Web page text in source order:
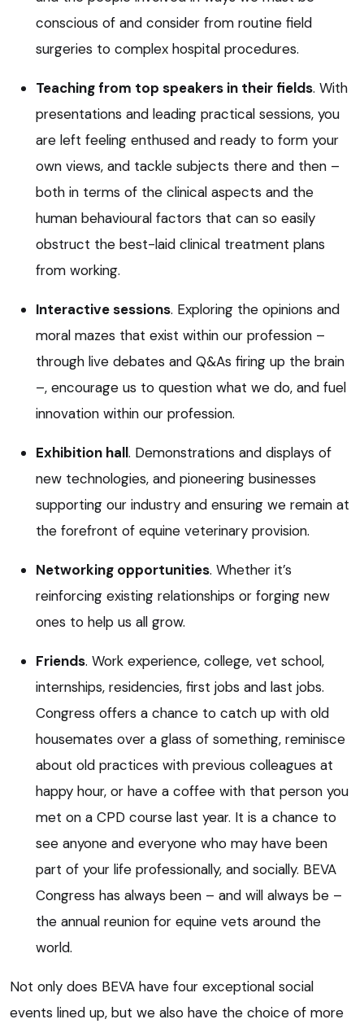
conscious of and consider from routine field
surgeries to complex hospital procedures.
Teaching from top speakers in their fields. With
presentations and leading practical sessions, you
are left feeling enthused and ready to form your
own views, and tackle subjects there and then –
both in terms of the clinical aspects and the
human behavioural factors that can so easily
obstruct the best-laid clinical treatment plans
from working.
Interactive sessions. Exploring the opinions and
moral mazes that exist within our profession –
through live debates and Q&As firing up the brain
–, encourage us to question what we do, and fuel
innovation within our profession.
Exhibition hall. Demonstrations and displays of
new technologies, and pioneering businesses
supporting our industry and ensuring we remain at
the forefront of equine veterinary provision.
Networking opportunities. Whether it’s
reinforcing existing relationships or forging new
ones to help us all grow.
Friends. Work experience, college, vet school,
internships, residencies, first jobs and last jobs.
Congress offers a chance to catch up with old
housemates over a glass of something, reminisce
about old practices with previous colleagues at
happy hour, or have a coffee with that person you
met on a CPD course last year. It is a chance to
see anyone and everyone who may have been
part of your life professionally, and socially. BEVA
Congress has always been – and will always be –
the annual reunion for equine vets around the
world.
Not only does BEVA have four exceptional social
events lined up, but we also have the choice of more